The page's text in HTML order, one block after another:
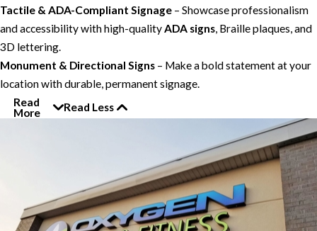
Tactile & ADA-Compliant Signage – Showcase professionalism
and accessibility with high-qualityADA signs, Braille plaques, and
3D lettering.
Monument & Directional Signs – Make a bold statement at your
location with durable, permanent signage.
Read
More
Read Less